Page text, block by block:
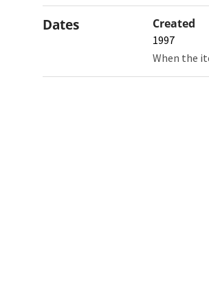
Dates Created
1997
When the